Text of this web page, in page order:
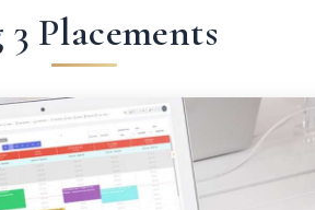
3 Placements